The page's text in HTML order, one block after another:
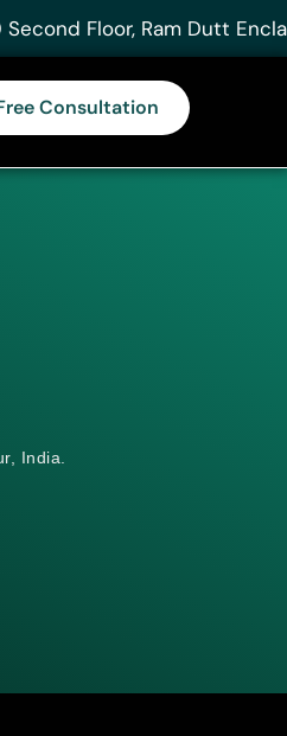
Second Floor, Ram Dutt
Consultation
India.